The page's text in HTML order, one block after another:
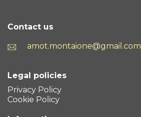
Contact us
amot.montaione@gmail.com
Legal policies
Privacy Policy
Cookie Policy